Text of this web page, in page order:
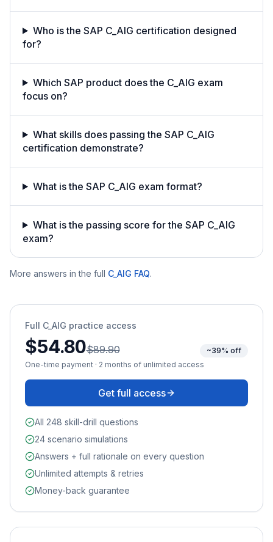
Who is the SAP C_AIG certification designed
for?
Which SAP product does the C_AIG exam
focus on?
What skills does passing the SAP C_AIG
certification demonstrate?
What is the SAP C_AIG exam format?
What is the passing score for the SAP C_AIG
exam?
More answers in the full C_AIG FAQ.
Full C_AIG practice access
$54.80$89.90
~39% off
One-time payment · 2 months of unlimited access
Get full access
All 248 skill-drill questions
24 scenario simulations
Answers + full rationale on every question
Unlimited attempts & retries
Money-back guarantee